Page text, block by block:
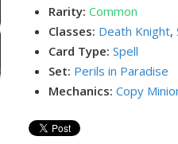
Rarity: Common
Classes: Death Knight,
Card Type: Spell
Set: Perils in Paradise
Mechanics:Copy